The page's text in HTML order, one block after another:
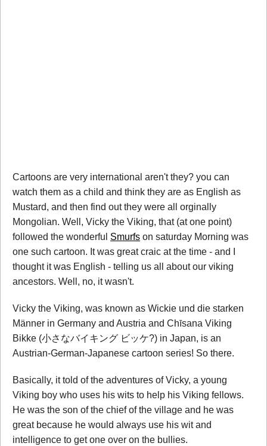
Cartoons are very international aren't they? you can
watch them as a child and think they are as English as
Mustard, and then find out they were all orginally
Mongolian. Well, Vicky the Viking, that (at one point)
followed the wonderful Smurfs on saturday Morning was
one such cartoon. It was great craic at the time - and I
thought it was English - telling us all about our viking
ancestors. Well, no, it wasn't.
Vicky the Viking, was known as Wickie und die starken
Männer in Germany and Austria and Chīsana Viking
Bikke (小さなバイキング ビッケ?) in Japan, is an
Austrian-German-Japanese cartoon series! So there.
Basically, it told of the adventures of Vicky, a young
Viking boy who uses his wits to help his Viking fellows.
He was the son of the chief of the village and he was
great because he would always use his wit and
intelligence to get one over on the bullies.